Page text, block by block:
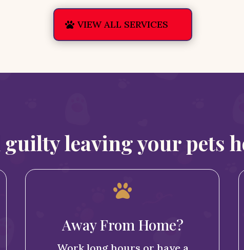
VIEW ALL SERVICES
guilty leaving your pets

Away From Home?